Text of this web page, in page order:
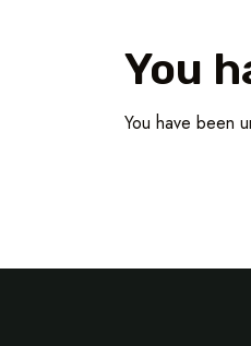
You
You have been